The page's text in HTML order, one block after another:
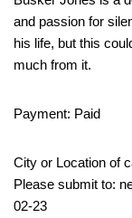
and passion for
his life, but this
much from it.
Payment: Paid
City or Location of
Please submit to:
02-23